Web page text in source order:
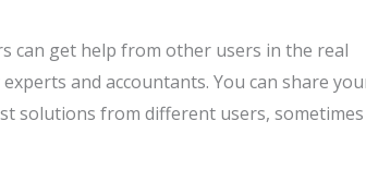
can get help from other users in the real
and accountants. You can share
solutions from different users, sometimes